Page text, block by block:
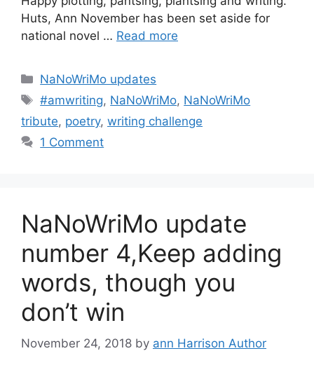
Huts, Ann November has been set aside for
national novel … Read more
Categories
NaNoWriMo updates
Tags
#amwriting, NaNoWriMo, NaNoWriMo
tribute, poetry, writing challenge
1 Comment
NaNoWriMo update
number 4,Keep adding
words, though you
don’t win
November 24, 2018 by ann Harrison Author